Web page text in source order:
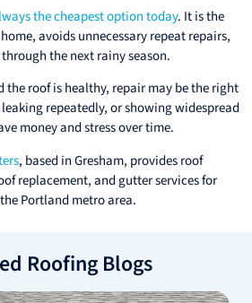
the cheapest option today. It is the
avoids unnecessary repeat repairs,
the next rainy season.
the roof is healthy, repair may be the right
repeatedly, or showing widespread
money and stress over time.
, based in Gresham, provides roof
replacement, and gutter services for
Portland metro area.
Roofing Blogs